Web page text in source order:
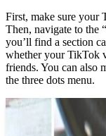
First, make sure your
Then, navigate to the
you’ll find a section
whether your TikTok
friends. You can also
the three dots menu.